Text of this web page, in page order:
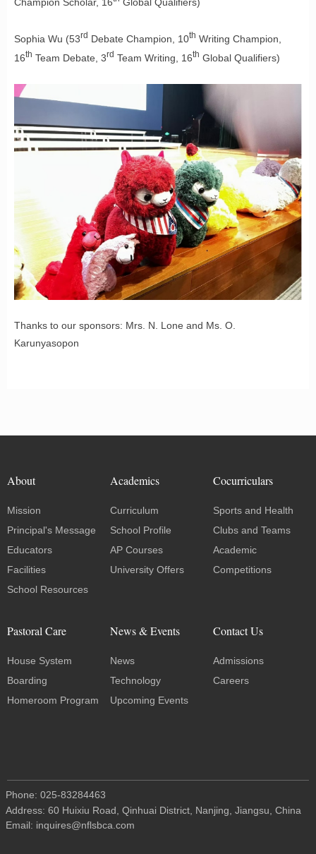
Sophia Wu (53rd Debate Champion, 10th Writing Champion,
16th Team Debate, 3rd Team Writing, 16th Global Qualifiers)
Thanks to our sponsors: Mrs. N. Lone and Ms. O.
Karunyasopon
Academics
Curriculum
School Profile
AP Courses
University Offers
Cocurriculars
Sports and Health
Clubs and Teams
Academic
Competitions
Pastoral Care
House System
Boarding
Homeroom Program
News & Events
News
Technology
Upcoming Events
Contact Us
Admissions
Careers
About
Mission
Principal's Message
Educators
Facilities
School Resources
Phone: 025-83284463
Address: 60 Huixiu Road, Qinhuai District, Nanjing, Jiangsu, China
Email: inquires@nflsbca.com